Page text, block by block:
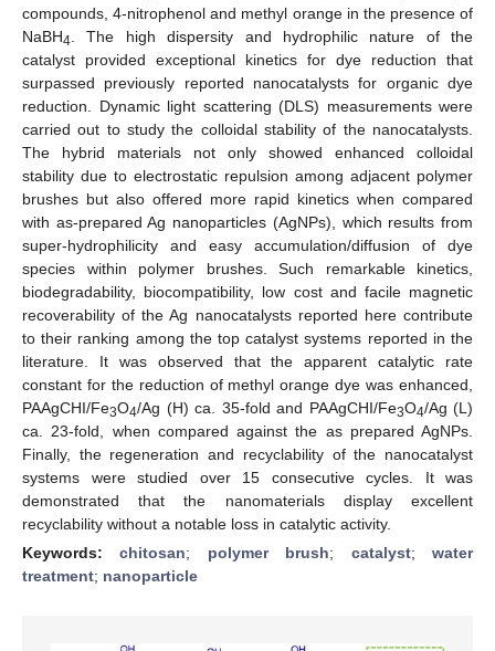
compounds, 4-nitrophenol and methyl orange in the presence of
NaBH4 . The high dispersity and hydrophilic nature of the
catalyst provided exceptional kinetics for dye reduction that
surpassed previously reported nanocatalysts for organic dye
reduction. Dynamic light scattering (DLS) measurements were
carried out to study the colloidal stability of the nanocatalysts.
The hybrid materials not only showed enhanced colloidal
stability due to electrostatic repulsion among adjacent polymer
brushes but also offered more rapid kinetics when compared
with as-prepared Ag nanoparticles (AgNPs), which results from
super-hydrophilicity and easy accumulation/diffusion of dye
species within polymer brushes. Such remarkable kinetics,
biodegradability, biocompatibility, low cost and facile magnetic
recoverability of the Ag nanocatalysts reported here contribute
to their ranking among the top catalyst systems reported in the
literature. It was observed that the apparent catalytic rate
constant for the reduction of methyl orange dye was enhanced,
PAAgCHI/Fe3O4/Ag (H) ca. 35-fold and PAAgCHI/Fe3O4/Ag (L)
ca. 23-fold, when compared against the as prepared AgNPs.
Finally, the regeneration and recyclability of the nanocatalyst
systems were studied over 15 consecutive cycles. It was
demonstrated that the nanomaterials display excellent
recyclability without a notable loss in catalytic activity.
Keywords:chitosan; polymer brush; catalyst;water
treatment; nanoparticle